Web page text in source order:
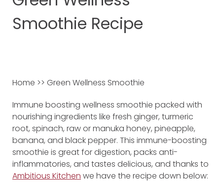
Smoothie Recipe
Home >> Green Wellness Smoothie
Immune boosting wellness smoothie packed with
nourishing ingredients like fresh ginger, turmeric
root, spinach, raw or manuka honey, pineapple,
banana, and black pepper. This immune-boosting
smoothie is great for digestion, packs anti-
inflammatories, and tastes delicious, and thanks to
Ambitious Kitchen we have the recipe down below: